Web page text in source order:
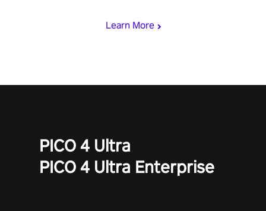
Learn More
PICO 4 Ultra
PICO 4 Ultra Enterprise